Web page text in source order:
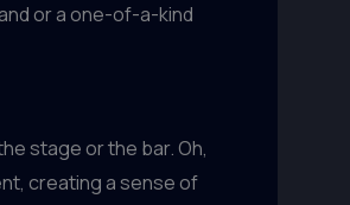
or a one-of-a-kind
stage or the bar. Oh,
creating a sense of